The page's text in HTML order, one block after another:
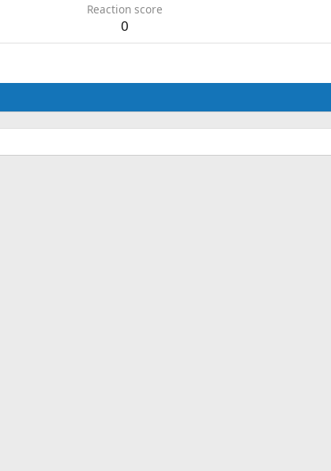
Reaction score
0